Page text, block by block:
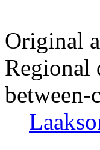
Original
Regional